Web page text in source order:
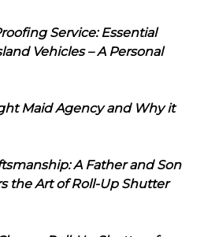
Service: Essential
Vehicles – A Personal
Maid Agency and Why it
A Father and Son
the Art of Roll-Up Shutter